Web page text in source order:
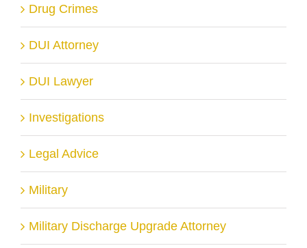
Drug Crimes
DUI Attorney
DUI Lawyer
Investigations
Legal Advice
Military
Military Discharge Upgrade Attorney